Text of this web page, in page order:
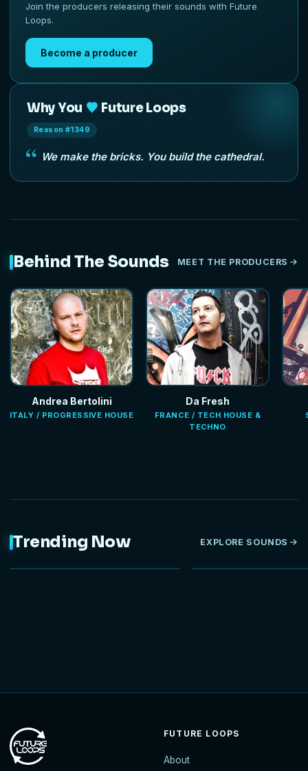
Join the producers releasing their sounds with Future
Loops.
Become a producer
Why You Future Loops
Reason #1349
We make the bricks. You build the cathedral.
Behind The Sounds MEET THE PRODUCERS
Andrea Bertolini
ITALY / PROGRESSIVE HOUSE
Da Fresh
FRANCE / TECH HOUSE &
TECHNO
Trending Now EXPLORE SOUNDS
FUTURE LOOPS
About